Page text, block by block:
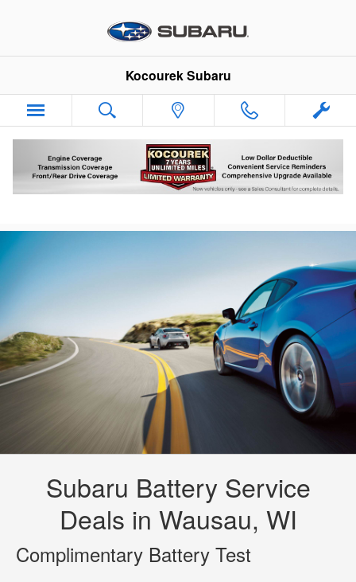
Kocourek Subaru
Subaru Battery Test & Replacement Service
Subaru Battery Service
Deals in Wausau, WI
Complimentary Battery Test